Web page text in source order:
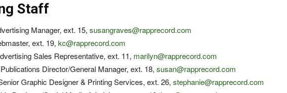
Staff
Manager, ext. 15, susangraves@rapprecord.com
ext. 19, kc@rapprecord.com
Sales Representative, ext. 11, marilyn@rapprecord.com
Director/General Manager, ext. 18, susan@rapprecord.com
Graphic Designer & Printing Services, ext. 26, stephanie@rapprecord.com